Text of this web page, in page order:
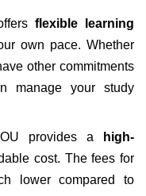
flexible learning
own pace. Whether
other commitments
manage your study
provides a
high-
cost. The fees for
lower compared to